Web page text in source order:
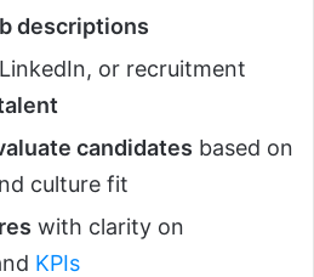
descriptions
or recruitment
candidates based on
culture fit
with clarity on
KPIs